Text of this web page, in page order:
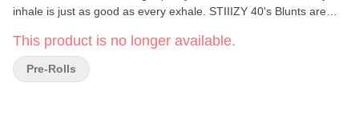
inhale is just as good as every exhale. STIIIZY 40's Blunts are
40% cannabinoids (THC) potency with live resin infusion. Pass
the blunt. Each blunt is .5g, total weight is 2.5g. Flavors: Earthy
Chemical Pungent
This product is no longer available.
Pre-Rolls